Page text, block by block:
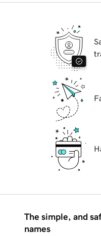
The simple, and
names